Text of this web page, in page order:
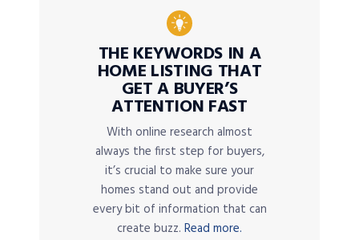
THE KEYWORDS IN A
HOME LISTING THAT
GET A BUYER’S
ATTENTION FAST
With online research almost
always the first step for buyers,
it’s crucial to make sure your
homes stand out and provide
every bit of information that can
create buzz. Read more.